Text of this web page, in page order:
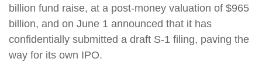
billion fund raise, at a post-money valuation of $965
billion, and on June 1 announced that it has
confidentially submitted a draft S-1 filing, paving the
way for its own IPO.